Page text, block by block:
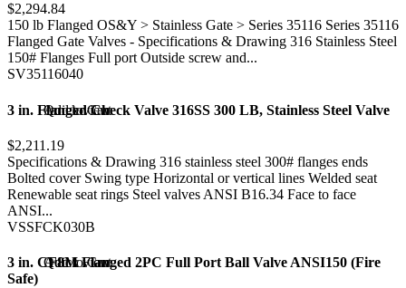
$2,294.84
150 lb Flanged OS&Y > Stainless Gate > Series 35116 Series 35116
Flanged Gate Valves - Specifications & Drawing 316 Stainless Steel
150# Flanges Full port Outside screw and...
SV35116040
Add to Cart
Quick view
3 in. Flanged Check Valve 316SS 300 LB, Stainless Steel Valve
$2,211.19
Specifications & Drawing 316 stainless steel 300# flanges ends
Bolted cover Swing type Horizontal or vertical lines Welded seat
Renewable seat rings Steel valves ANSI B16.34 Face to face
ANSI...
VSSFCK030B
Add to Cart
Quick view
3 in. CF8M Flanged 2PC Full Port Ball Valve ANSI150 (Fire
Safe)